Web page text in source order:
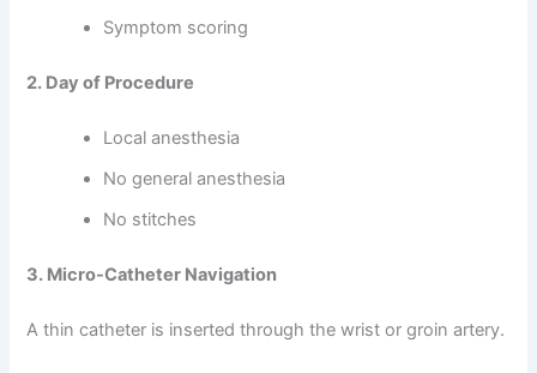
Symptom scoring
2. Day of Procedure
Local anesthesia
No general anesthesia
No stitches
3. Micro-Catheter Navigation
A thin catheter is inserted through the wrist or groin artery.